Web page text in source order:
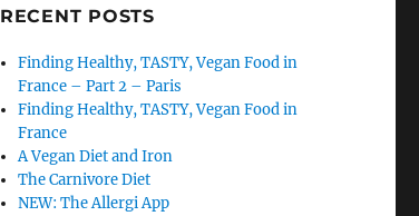
RECENT POSTS
Finding Healthy, TASTY, Vegan Food in
France – Part 2 – Paris
Finding Healthy, TASTY, Vegan Food in
France
A Vegan Diet and Iron
The Carnivore Diet
NEW: The Allergi App